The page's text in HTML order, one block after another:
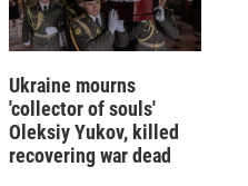
Ukraine mourns
'collector of souls'
Oleksiy Yukov, killed
recovering war dead